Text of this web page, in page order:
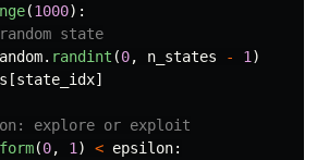
(1000):
. randint (0, n_states - 1 )
[state_idx]
(0, 1 ) < epsilon: